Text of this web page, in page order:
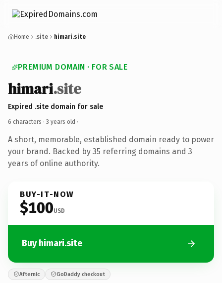
Home .site himari.site
PREMIUM DOMAIN · FOR SALE
himari.site
Expired .site domain for sale
6 characters · 3 years old ·
A short, memorable, established domain ready to power
your brand. Backed by 35 referring domains and 3
years of online authority.
BUY-IT-NOW
$100USD
Buy himari.site
Afternic GoDaddy checkout